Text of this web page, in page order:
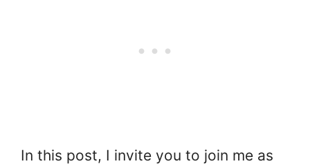
In this post, I invite you to join me as